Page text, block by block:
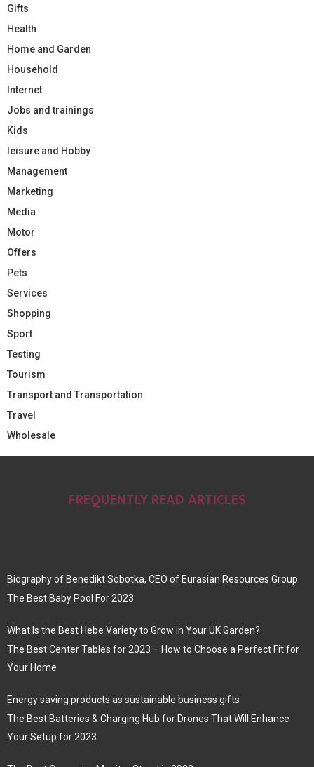
Gifts
Health
Home and Garden
Household
Internet
Jobs and trainings
Kids
leisure and Hobby
Management
Marketing
Media
Motor
Offers
Pets
Services
Shopping
Sport
Testing
Tourism
Transport and Transportation
Travel
Wholesale
FREQUENTLY READ ARTICLES
Biography of Benedikt Sobotka, CEO of Eurasian Resources Group
The Best Baby Pool For 2023
What Is the Best Hebe Variety to Grow in Your UK Garden?
The Best Center Tables for 2023 – How to Choose a Perfect Fit for
Your Home
Energy saving products as sustainable business gifts
The Best Batteries & Charging Hub for Drones That Will Enhance
Your Setup for 2023